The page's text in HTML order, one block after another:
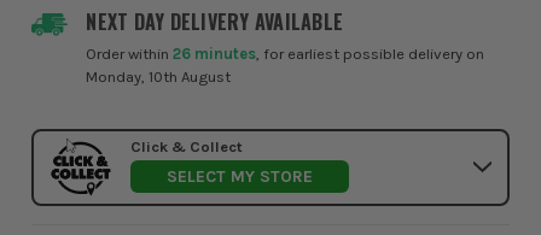
NEXT DAY DELIVERY AVAILABLE
Order within26 minutes , for earliest possible delivery on
Monday, 10th August
Click & Collect
SELECT MY STORE